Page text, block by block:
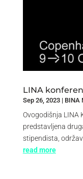
LINA
Sep 26, 2023| BINA
Ovogodišnja LINA
predstavljena
stipendista,
read more